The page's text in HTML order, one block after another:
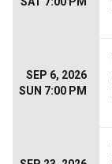
SEP 6, 2026
SUN 7:00 PM